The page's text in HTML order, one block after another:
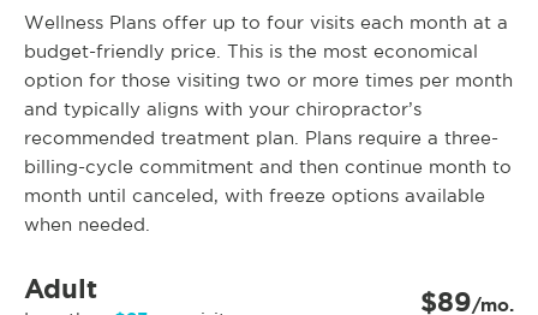
Wellness Plans offer up to four visits each month at a
budget-friendly price. This is the most economical
option for those visiting two or more times per month
and typically aligns with your chiropractor’s
recommended treatment plan. Plans require a three-
billing-cycle commitment and then continue month to
month until canceled, with freeze options available
when needed.
Adult $89/mo.